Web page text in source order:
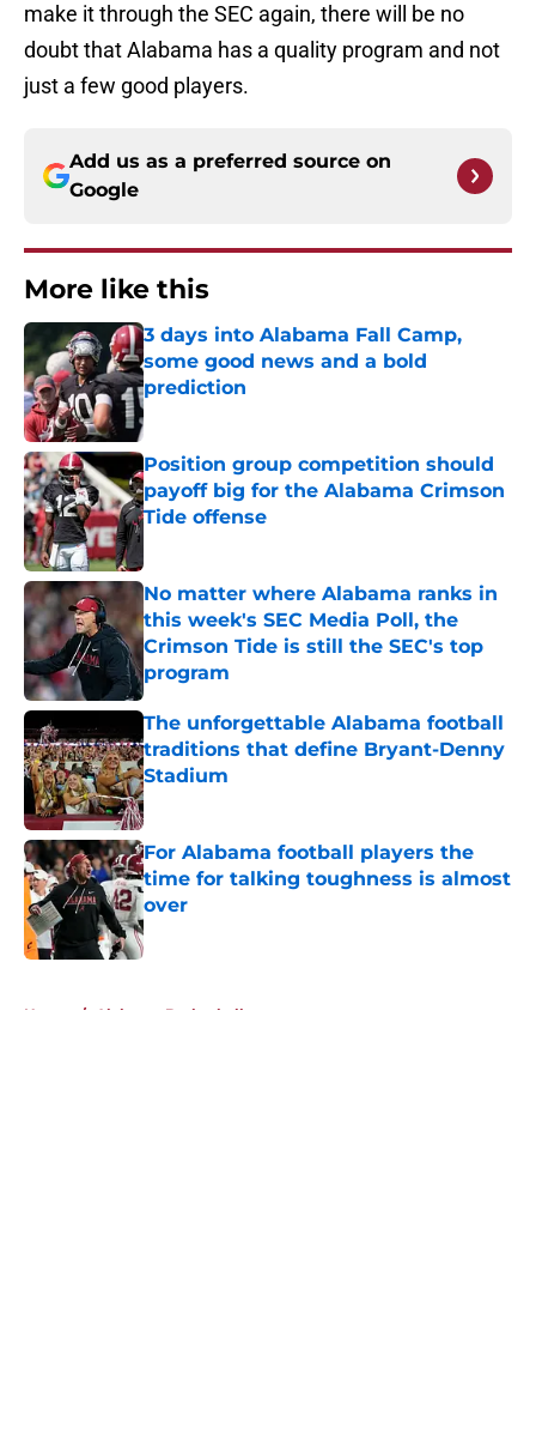
make it through the SEC again, there will be no
doubt that Alabama has a quality program and not
just a few good players.
Add us as a preferred source on
Google
More like this
3 days into Alabama Fall Camp,
some good news and a bold
prediction
Published by on Invalid Date
Position group competition should
payoff big for the Alabama Crimson
Tide offense
No matter where Alabama ranks in
this week's SEC Media Poll, the
Crimson Tide is still the SEC's top
program
Published by on Invalid Date
The unforgettable Alabama football
traditions that define Bryant-Denny
Stadium
Published by on Invalid Date
For Alabama football players the
time for talking toughness is almost
over
Published by on Invalid Date
Home / Alabama Basketball